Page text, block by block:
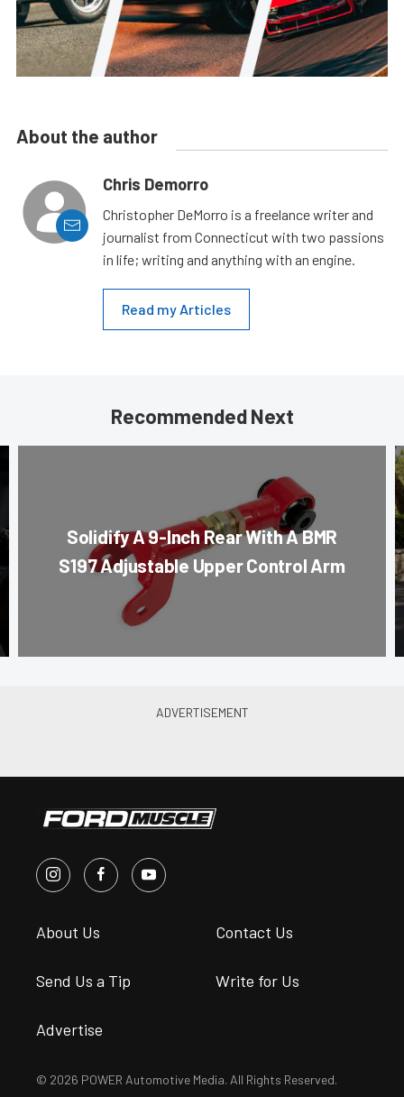
About the author
Chris Demorro
Christopher DeMorro is a freelance writer and
journalist from Connecticut with two passions
in life; writing and anything with an engine.
Read my Articles
Recommended Next
Solidify A 9-Inch Rear With A BMR
S197 Adjustable Upper Control Arm
About Us Contact Us
Send Us a Tip Write for Us
Advertise
© 2026 POWER Automotive Media. All Rights Reserved.